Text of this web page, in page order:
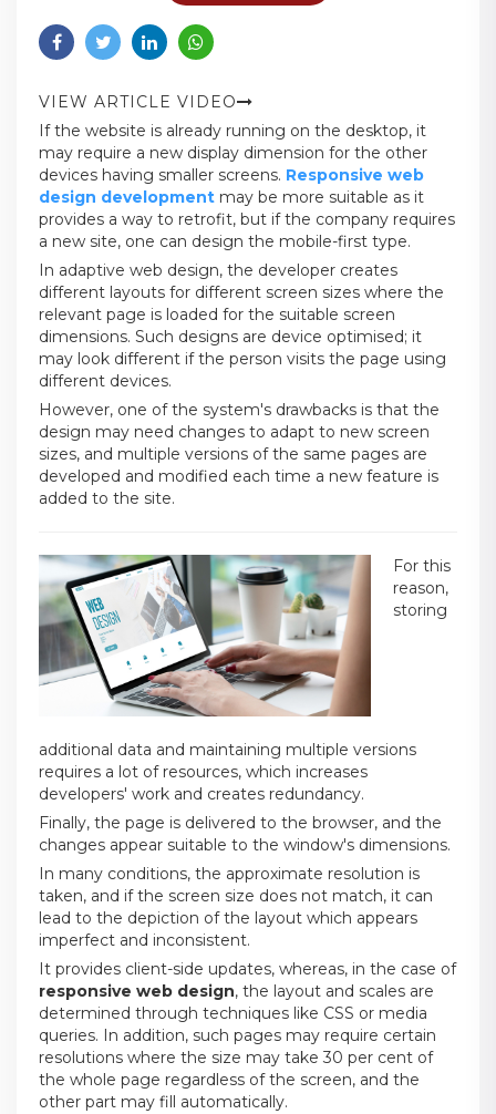
VIEW ARTICLE VIDEO
If the website is already running on the desktop, it
may require a new display dimension for the other
devices having smaller screens. Responsive web
design development may be more suitable as it
provides a way to retrofit, but if the company requires
a new site, one can design the mobile-first type.
In adaptive web design, the developer creates
different layouts for different screen sizes where the
relevant page is loaded for the suitable screen
dimensions. Such designs are device optimised; it
may look different if the person visits the page using
different devices.
However, one of the system's drawbacks is that the
design may need changes to adapt to new screen
sizes, and multiple versions of the same pages are
developed and modified each time a new feature is
added to the site.
For this
reason,
storing
additional data and maintaining multiple versions
requires a lot of resources, which increases
developers' work and creates redundancy.
Finally, the page is delivered to the browser, and the
changes appear suitable to the window's dimensions.
In many conditions, the approximate resolution is
taken, and if the screen size does not match, it can
lead to the depiction of the layout which appears
imperfect and inconsistent.
It provides client-side updates, whereas, in the case of
responsive web design, the layout and scales are
determined through techniques like CSS or media
queries. In addition, such pages may require certain
resolutions where the size may take 30 per cent of
the whole page regardless of the screen, and the
other part may fill automatically.